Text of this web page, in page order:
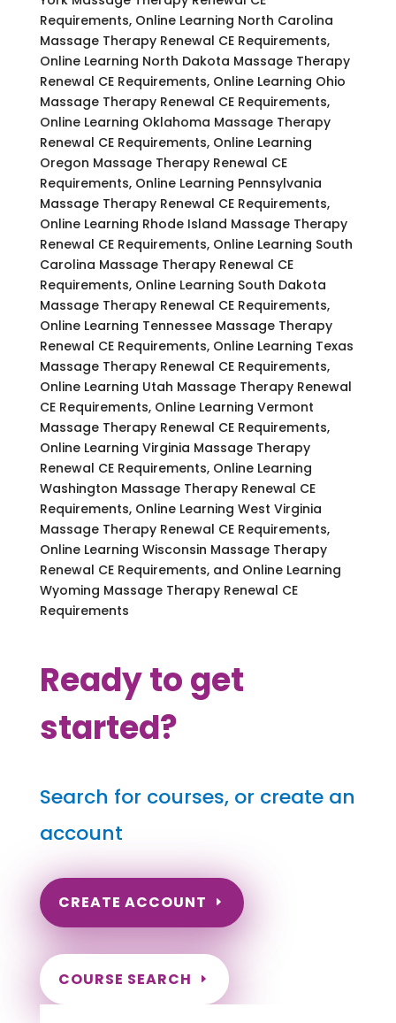
Requirements, Online Learning North Carolina
Massage Therapy Renewal CE Requirements,
Online Learning North Dakota Massage Therapy
Renewal CE Requirements, Online Learning Ohio
Massage Therapy Renewal CE Requirements,
Online Learning Oklahoma Massage Therapy
Renewal CE Requirements, Online Learning
Oregon Massage Therapy Renewal CE
Requirements, Online Learning Pennsylvania
Massage Therapy Renewal CE Requirements,
Online Learning Rhode Island Massage Therapy
Renewal CE Requirements, Online Learning South
Carolina Massage Therapy Renewal CE
Requirements, Online Learning South Dakota
Massage Therapy Renewal CE Requirements,
Online Learning Tennessee Massage Therapy
Renewal CE Requirements, Online Learning Texas
Massage Therapy Renewal CE Requirements,
Online Learning Utah Massage Therapy Renewal
CE Requirements, Online Learning Vermont
Massage Therapy Renewal CE Requirements,
Online Learning Virginia Massage Therapy
Renewal CE Requirements, Online Learning
Washington Massage Therapy Renewal CE
Requirements, Online Learning West Virginia
Massage Therapy Renewal CE Requirements,
Online Learning Wisconsin Massage Therapy
Renewal CE Requirements, and Online Learning
Wyoming Massage Therapy Renewal CE
Requirements
Ready to get
started?
Search for courses, or create an
account
CREATE ACCOUNT
COURSE SEARCH
Georgia Massage Continuing Education for